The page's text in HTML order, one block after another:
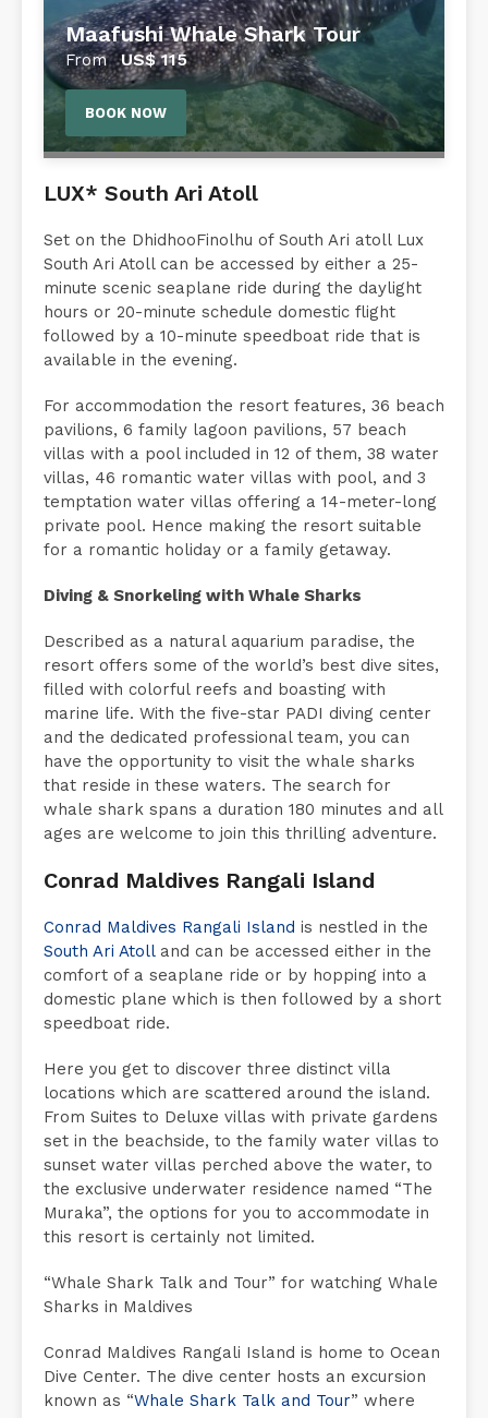
Maafushi Whale Shark Tour
From US$ 115
BOOK NOW
LUX* South Ari Atoll
Set on the DhidhooFinolhu of South Ari atoll Lux
South Ari Atoll can be accessed by either a 25-
minute scenic seaplane ride during the daylight
hours or 20-minute schedule domestic flight
followed by a 10-minute speedboat ride that is
available in the evening.
For accommodation the resort features, 36 beach
pavilions, 6 family lagoon pavilions, 57 beach
villas with a pool included in 12 of them, 38 water
villas, 46 romantic water villas with pool, and 3
temptation water villas offering a 14-meter-long
private pool. Hence making the resort suitable
for a romantic holiday or a family getaway.
Diving & Snorkeling with Whale Sharks
Described as a natural aquarium paradise, the
resort offers some of the world’s best dive sites,
filled with colorful reefs and boasting with
marine life. With the five-star PADI diving center
and the dedicated professional team, you can
have the opportunity to visit the whale sharks
that reside in these waters. The search for
whale shark spans a duration 180 minutes and all
ages are welcome to join this thrilling adventure.
Conrad Maldives Rangali Island
Conrad Maldives Rangali Island is nestled in the
South Ari Atolland can be accessed either in the
comfort of a seaplane ride or by hopping into a
domestic plane which is then followed by a short
speedboat ride.
Here you get to discover three distinct villa
locations which are scattered around the island.
From Suites to Deluxe villas with private gardens
set in the beachside, to the family water villas to
sunset water villas perched above the water, to
the exclusive underwater residence named “The
Muraka”, the options for you to accommodate in
this resort is certainly not limited.
“Whale Shark Talk and Tour” for watching Whale
Sharks in Maldives
Conrad Maldives Rangali Island is home to Ocean
Dive Center. The dive center hosts an excursion
known as “Whale Shark Talk and Tour” where